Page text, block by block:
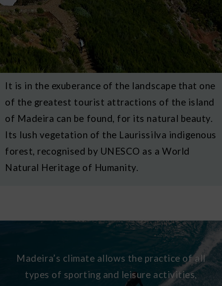
It is in the exuberance of the landscape that one
of the greatest tourist attractions of the island
of Madeira can be found, for its natural beauty.
Its lush vegetation of the Laurissilva indigenous
forest, recognised by UNESCO as a World
Natural Heritage of Humanity.
Madeira’s climate allows the practice of all
types of sporting and leisure activities,